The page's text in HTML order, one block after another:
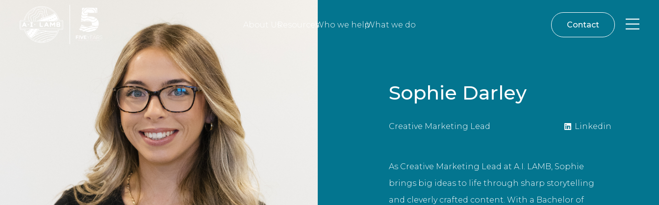
About Us ResourcesWho we helpWhat we do Contact
Sophie Darley
Creative Marketing Lead Linkedin
As Creative Marketing Lead at A.I. LAMB, Sophie
brings big ideas to life through sharp storytelling
and cleverly crafted content. With a Bachelor of